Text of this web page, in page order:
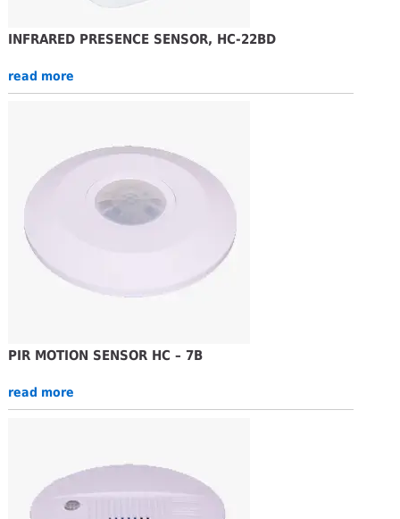
INFRARED PRESENCE SENSOR, HC-22BD
read more
PIR MOTION SENSOR HC – 7B
read more